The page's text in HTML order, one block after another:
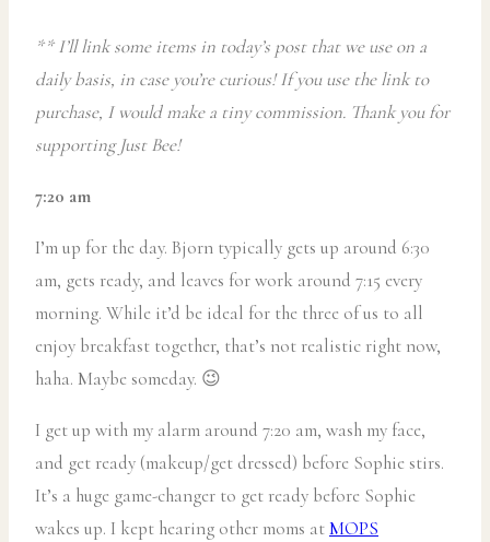
** I’ll link some items in today’s post that we use on a
daily basis, in case you’re curious! If you use the link to
purchase, I would make a tiny commission. Thank you for
supporting Just Bee!
7:20 am
I’m up for the day. Bjorn typically gets up around 6:30
am, gets ready, and leaves for work around 7:15 every
morning. While it’d be ideal for the three of us to all
enjoy breakfast together, that’s not realistic right now,
haha. Maybe someday. 😉
I get up with my alarm around 7:20 am, wash my face,
and get ready (makeup/get dressed) before Sophie stirs.
It’s a huge game-changer to get ready before Sophie
wakes up. I kept hearing other moms atMOPS